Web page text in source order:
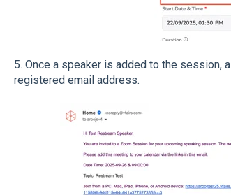
5. Once a speaker is added to the session, a
registered email address.